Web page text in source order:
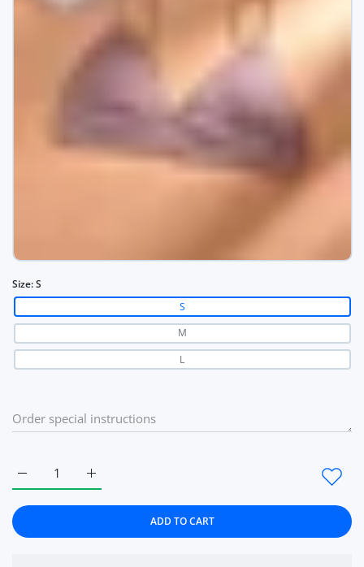
Size:S
S
M
L
Increase quantity for Summer Women Bra
Increase quantity for Summer Women Bra French Triangle
ADD TO CART